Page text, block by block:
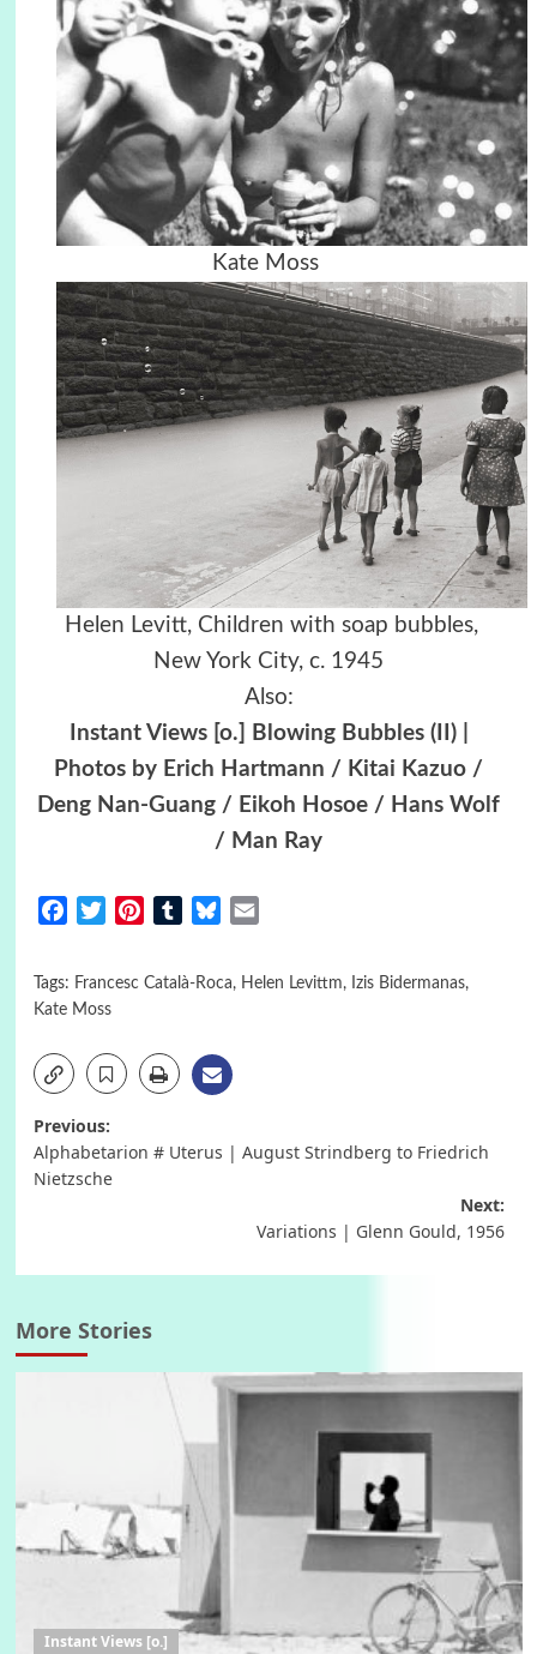
Kate Moss
Helen Levitt, Children with soap bubbles,
New York City, c. 1945
Also:
Instant Views [o.] Blowing Bubbles (II) |
Photos by Erich Hartmann / Kitai Kazuo /
Deng Nan-Guang / Eikoh Hosoe / Hans Wolf
/ Man Ray
FacebookTwitterPinterestTumblrBluesky
Tags: Francesc Català-Roca, Helen Levittm, Izis Bidermanas,
Kate Moss
Post
navigation
Previous:
Alphabetarion # Uterus | August Strindberg to Friedrich
Nietzsche
Next:
Variations | Glenn Gould, 1956
More Stories
Instant Views [o.]